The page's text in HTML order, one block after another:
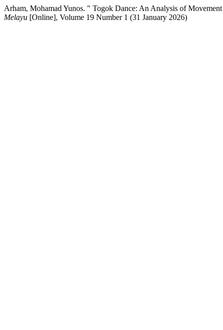
Arham, Mohamad Yunos. " Togok Dance: An Analysis of
Melayu [Online], Volume 19 Number 1 (31 January 2026)